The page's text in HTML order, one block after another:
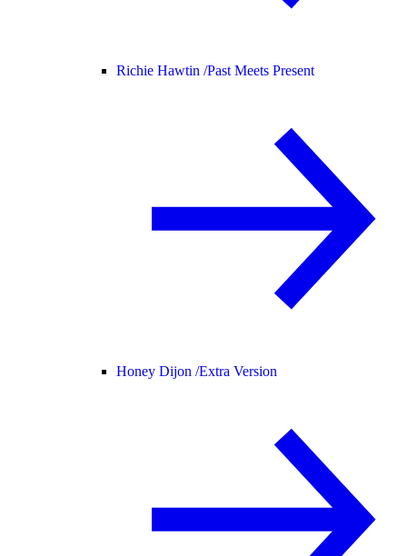
Richie Hawtin /Past Meets Present
Honey Dijon /Extra Version